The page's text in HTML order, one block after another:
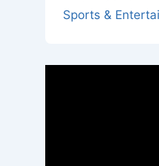
Sports &